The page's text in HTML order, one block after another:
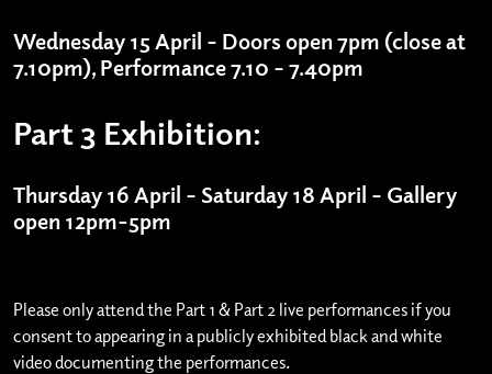
Wednesday 15 April – Doors open 7pm (close at
7.10pm), Performance 7.10 – 7.40pm
Part 3 Exhibition:
Thursday 16 April – Saturday 18 April – Gallery
open 12pm-5pm
Please only attend the Part 1 & Part 2 live performances if you
consent to appearing in a publicly exhibited black and white
video documenting the performances.